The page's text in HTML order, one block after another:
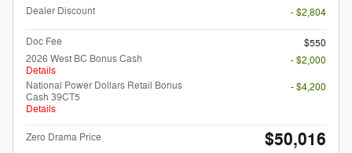
Dealer Discount
- $2,804
Doc Fee
$550
2026 West BC Bonus Cash
Details
- $2,000
National Power Dollars Retail Bonus
Cash 39CT5
Details
- $4,200
Zero Drama Price $50,016